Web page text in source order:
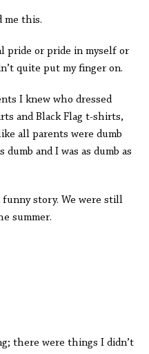
me this.
pride or pride in myself or
quite put my finger on.
I knew who dressed
and Black Flag t-shirts,
all parents were dumb
and I was as dumb as
story. We were still
summer.
there were things I didn’t